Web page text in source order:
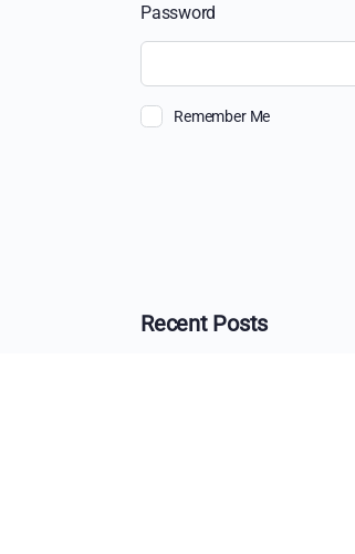
Password
Remember Me
Recent Posts